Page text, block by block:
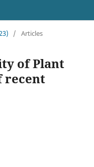
/ Articles
of Plant
recent